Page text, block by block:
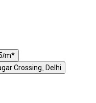
m*
Crossing, Delhi